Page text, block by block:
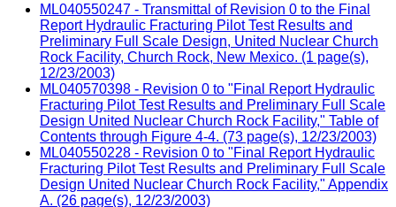
ML040550247 - Transmittal of Revision 0 to the Final
Report Hydraulic Fracturing Pilot Test Results and
Preliminary Full Scale Design, United Nuclear Church
Rock Facility, Church Rock, New Mexico. (1 page(s),
12/23/2003)
ML040570398 - Revision 0 to "Final Report Hydraulic
Fracturing Pilot Test Results and Preliminary Full Scale
Design United Nuclear Church Rock Facility," Table of
Contents through Figure 4-4. (73 page(s), 12/23/2003)
ML040550228 - Revision 0 to "Final Report Hydraulic
Fracturing Pilot Test Results and Preliminary Full Scale
Design United Nuclear Church Rock Facility," Appendix
A. (26 page(s), 12/23/2003)